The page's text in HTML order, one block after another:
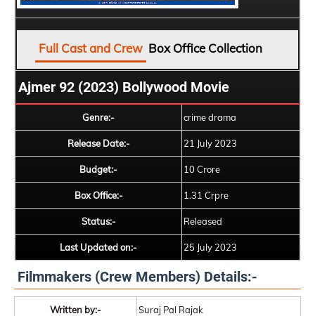
Full Cast and Crew Box Office Collection
Ajmer 92 (2023) Bollywood Movie
Genre:- crime drama
Release Date:- 21 July 2023
Budget:- 10 Crore
Box Office:- 1.31 Crpre
Status:- Released
Last Updated on:- 25 July 2023
Filmmakers (Crew Members) Details:-
Written by:-
Suraj Pal Rajak